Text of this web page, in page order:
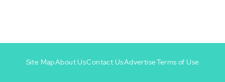
Site MapAbout UsContact UsAdvertiseTerms of Use